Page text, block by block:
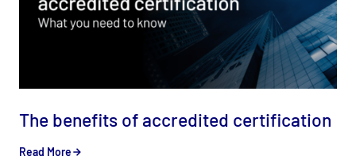
The benefits of accredited certification
Read More